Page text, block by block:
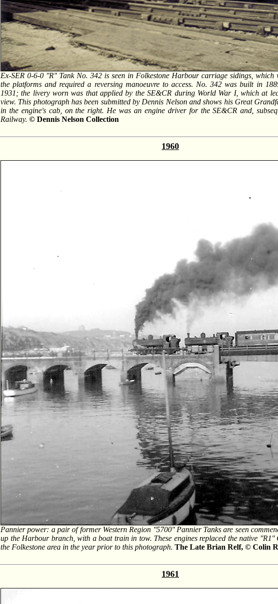
Ex-SER 0-6-0 ''R'' Tank No. 342 is seen in Folkestone Harbour carriage sidings, which
the platforms and required a reversing manoeuvre to access. No. 342 was built in
1931; the livery worn was that applied by the SE&CR during World War I, which at
view. This photograph has been submitted by Dennis Nelson and shows his Great
in the engine's cab, on the right. He was an engine driver for the SE&CR and,
Railway. © Dennis Nelson Collection
1960
Pannier power: a pair of former Western Region ''5700'' Pannier Tanks are seen
up the Harbour branch, with a boat train in tow. These engines replaced the native ''R1''
the Folkestone area in the year prior to this photograph. The Late Brian Relf, © Colin
1961